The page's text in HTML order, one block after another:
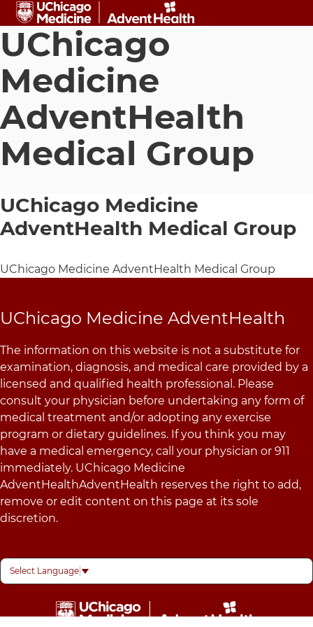
Skip to main content
UChicago
Medicine
AdventHealth
Medical Group
UChicago Medicine
AdventHealth Medical Group
UChicago Medicine AdventHealth Medical Group
UChicago Medicine AdventHealth
The information on this website is not a substitute for
examination, diagnosis, and medical care provided by a
licensed and qualified health professional. Please
consult your physician before undertaking any form of
medical treatment and/or adopting any exercise
program or dietary guidelines. If you think you may
have a medical emergency, call your physician or 911
immediately. UChicago Medicine
AdventHealthAdventHealth reserves the right to add,
remove or edit content on this page at its sole
discretion.
Select Language ▼